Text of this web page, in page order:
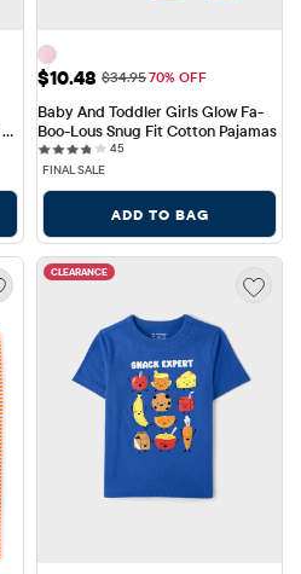
Sale Price: $10.48
$10.48 Original Price: $34.95
$34.9570% OFF
Baby And Toddler Girls Glow Fa-
Boo-Lous Snug Fit Cotton Pajamas
4545 reviews
FINAL SALE
ADD TO BAG
CLEARANCE